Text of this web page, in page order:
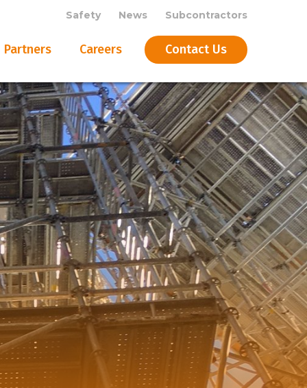
Safety News Subcontractors
Partners Careers Contact Us